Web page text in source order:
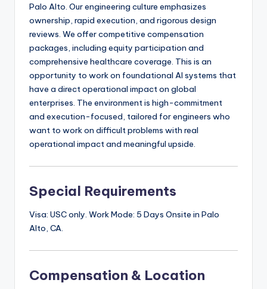
Palo Alto. Our engineering culture emphasizes
ownership, rapid execution, and rigorous design
reviews. We offer competitive compensation
packages, including equity participation and
comprehensive healthcare coverage. This is an
opportunity to work on foundational AI systems that
have a direct operational impact on global
enterprises. The environment is high-commitment
and execution-focused, tailored for engineers who
want to work on difficult problems with real
operational impact and meaningful upside.
Special Requirements
Visa: USC only. Work Mode: 5 Days Onsite in Palo
Alto, CA.
Compensation & Location